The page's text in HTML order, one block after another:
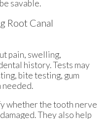
savable.
Root Canal
pain, swelling,
history. Tests may
bite testing, gum
needed.
whether the tooth nerve
They also help